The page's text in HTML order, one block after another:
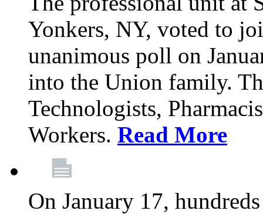
Yonkers, NY, voted to
unanimous poll on
into the Union family.
Technologists,
Workers. Read More
On January 17,